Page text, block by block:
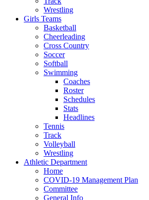
Wrestling
Girls Teams
Basketball
Cheerleading
Cross Country
Soccer
Softball
Swimming
Coaches
Roster
Schedules
Stats
Headlines
Tennis
Track
Volleyball
Wrestling
Athletic Department
Home
COVID-19 Management Plan
Committee
General Info